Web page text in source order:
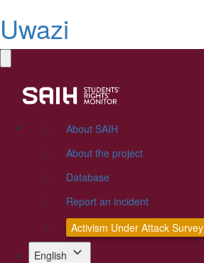
Uwazi
About SAIH
About the project
Database
Report an incident
Activism Under Attack Survey
English